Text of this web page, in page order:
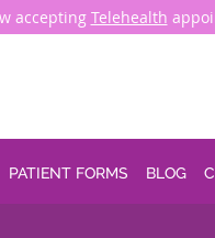
accepting Telehealth
PATIENT FORMS BLOG